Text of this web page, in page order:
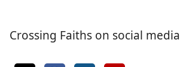
Crossing Faiths on social media